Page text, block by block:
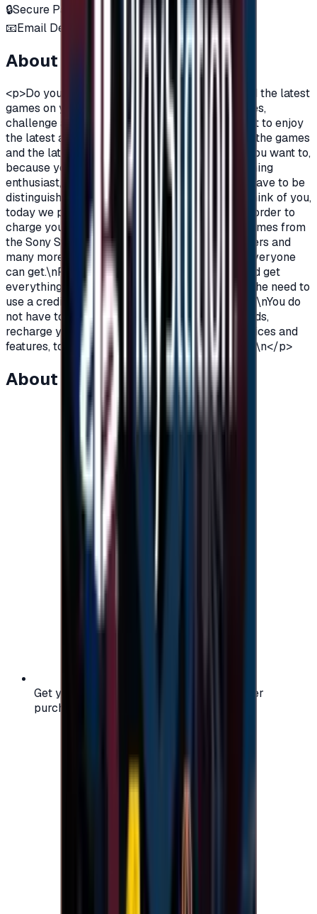
🔒Secure Payment
📧Email Delivery
About this product
<p>Do you want to enjoy the most additions, and the latest
games on your PlayStation?\nDo you love games,
challenge and adventurous spirit?\nDo you want to enjoy
the latest additions and be among the first in all the games
and the latest on the PlayStation?\nOf course you want to,
because you are a gamer, you are not just a gaming
enthusiast, you love PlayStation games so you have to be
distinguished from the rest.\nAnd because we think of you,
today we provide you with PlayStation cards in order to
charge your wallet balance, to buy the latest games from
the Sony Store, play online with millions of gamers and
many more additions and features\nWhich not everyone
can get.\nPlayStation Cards let you pay, buy, and get
everything\nFeatures from Sony Store without the need to
use a credit card to enjoy security while playing.\nYou do
not have to worry anymore, buy PlayStation cards,
recharge your balance and enjoy unlimited services and
features, to play, to have fun\nIt is distinguished.\n</p>
About this item
Get your digital gift card code instantly after
purchase — no waiting, no delays.